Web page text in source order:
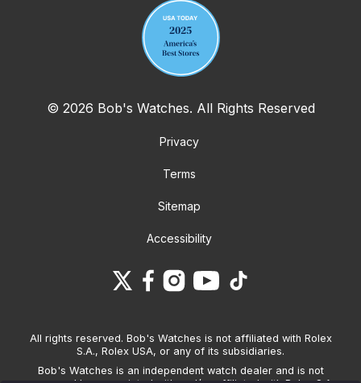
© 2026 Bob's Watches. All Rights Reserved
Privacy
Terms
Sitemap
Accessibility
All rights reserved. Bob's Watches is not affiliated with Rolex
S.A., Rolex USA, or any of its subsidiaries.
Bob's Watches is an independent watch dealer and is not